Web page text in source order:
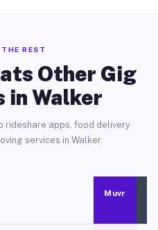
REST
Other Gig
in Walker
rideshare apps, food delivery
services in Walker.
Muvr